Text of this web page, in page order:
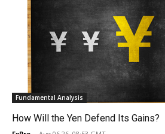
Fundamental Analysis
How Will the Yen Defend Its Gains?